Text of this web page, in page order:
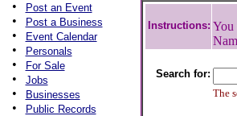
• Post an Event
• Post a Business
• Event Calendar
• Personals
• For Sale
• Jobs
• Businesses
• Public Records
Instructions: You
Search for:
The